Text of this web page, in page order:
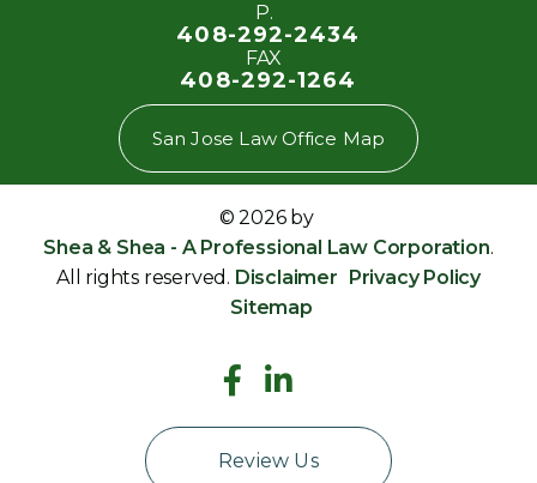
P.
408-292-2434
FAX
408-292-1264
San Jose Law Office Map
© 2026 by
Shea & Shea - A Professional Law Corporation.
All rights reserved. Disclaimer
Privacy Policy
Sitemap
Review Us